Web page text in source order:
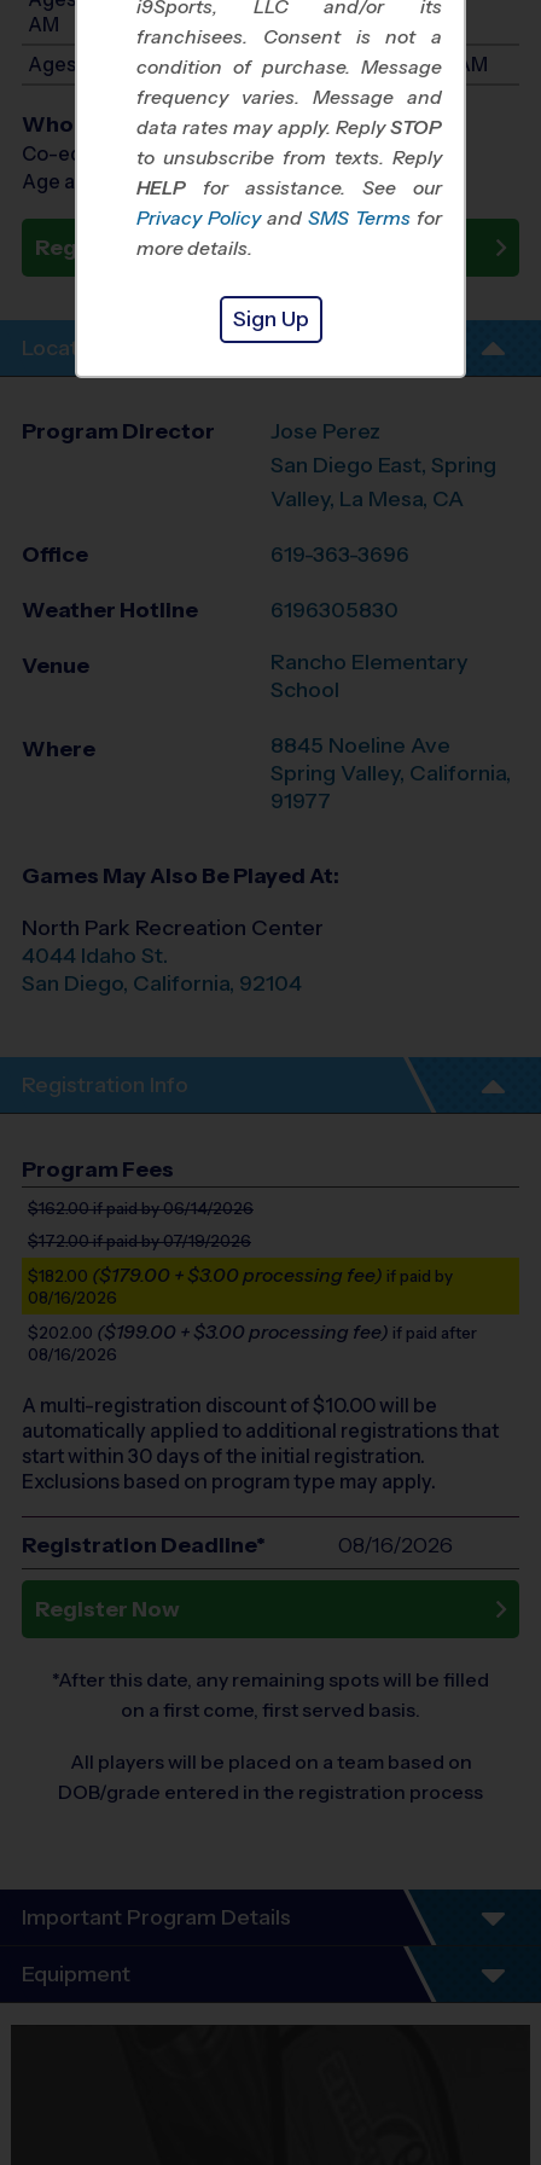
AM
Ages 7-8: Will start between 9:45 AM and 11:30 AM
Who Plays
Co-ed Ages 3 - 8
Age as of 10/17/2026
Register Now
Location Info
Program Director
Jose Perez
San Diego East, Spring
Valley, La Mesa, CA
Office 619-363-3696
Weather Hotline 6196305830
Venue
Rancho Elementary
School
Where
8845 Noeline Ave
Spring Valley, California,
91977
Games May Also Be Played At:
North Park Recreation Center
4044 Idaho St.
San Diego, California, 92104
Registration Info
Program Fees
$162.00if paid by 06/14/2026
$172.00if paid by 07/19/2026
$182.00 ($179.00 + $3.00 processing fee) if paid by
08/16/2026
$202.00 ($199.00 + $3.00 processing fee) if paid after
08/16/2026
A multi-registration discount of $10.00will be
automatically applied to additional registrations that
start within 30 days of the initial registration.
Exclusions based on program type may apply.
Registration Deadline* 08/16/2026
Register Now
*After this date, any remaining spots will be filled
on a first come, first served basis.
All players will be placed on a team based on
DOB/grade entered in the registration process
Important Program Details
Program Details
5 - 7 Week Schedule - Including an opening day
and playoffs.
Equipment
i9Sports, LLC and/or its
franchisees. Consent is not a
condition of purchase. Message
frequency varies. Message and
data rates may apply. ReplySTOP
to unsubscribe from texts. Reply
HELP for assistance. See our
Privacy Policy and SMS Terms for
more details.
Sign Up